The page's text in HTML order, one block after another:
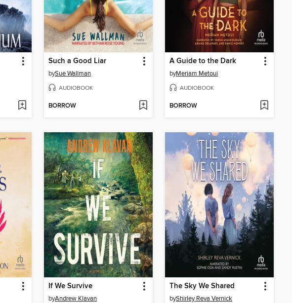
Such a Good Liar
bySue Wallman
AUDIOBOOK
BORROW
A Guide to the Dark
byMeriam Metoui
AUDIOBOOK
BORROW
If We Survive
byAndrew Klavan
The Sky We Shared
byShirley Reva Vernick